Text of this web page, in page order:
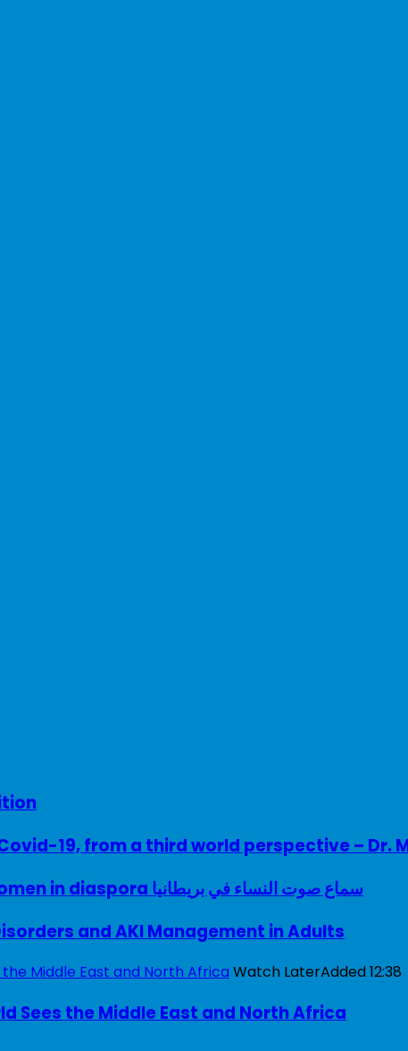
19, from a third world perspective – Dr.
A woman with a voice – UK model for women in diaspora سماع صوت النساء في بريطانيا
and AKI Management in Adults
Watch LaterAdded12:38
Sees the Middle East and North Africa